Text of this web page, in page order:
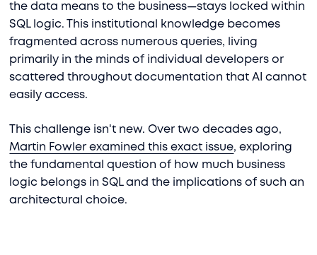
the data means to the business—stays locked within
SQL logic. This institutional knowledge becomes
fragmented across numerous queries, living
primarily in the minds of individual developers or
scattered throughout documentation that AI cannot
easily access.
This challenge isn't new. Over two decades ago,
Martin Fowler examined this exact issue, exploring
the fundamental question of how much business
logic belongs in SQL and the implications of such an
architectural choice.